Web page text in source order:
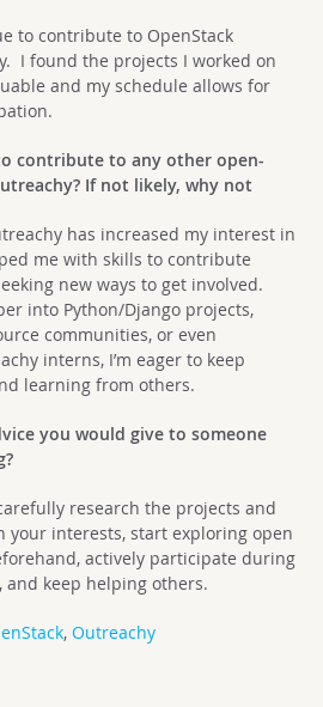
to contribute to OpenStack
I found the projects I worked on
and my schedule allows for
contribute to any other open-
If not likely, why not
has increased my interest in
me with skills to contribute
new ways to get involved.
into Python/Django projects,
communities, or even
interns, I’m eager to keep
learning from others.
you would give to someone
research the projects and
your interests, start exploring open
actively participate during
keep helping others.
, Outreachy